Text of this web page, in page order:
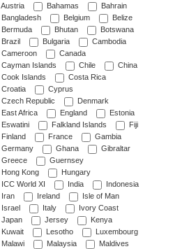
Austria
Bahamas
Bahrain
Bangladesh
Belgium
Belize
Bermuda
Bhutan
Botswana
Brazil
Bulgaria
Cambodia
Cameroon
Canada
Cayman Islands
Chile
China
Cook Islands
Costa Rica
Croatia
Cyprus
Czech Republic
Denmark
East Africa
England
Estonia
Eswatini
Falkland Islands
Fiji
Finland
France
Gambia
Germany
Ghana
Gibraltar
Greece
Guernsey
Hong Kong
Hungary
ICC World XI
India
Indonesia
Iran
Ireland
Isle of Man
Israel
Italy
Ivory Coast
Japan
Jersey
Kenya
Kuwait
Lesotho
Luxembourg
Malawi
Malaysia
Maldives